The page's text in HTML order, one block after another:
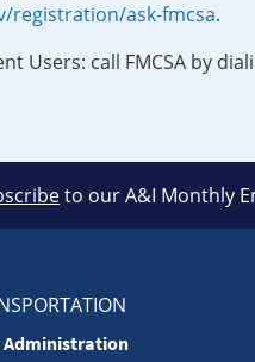
registration/ask-fmcsa.
Users: call FMCSA by
to our A&I Monthly
Administration